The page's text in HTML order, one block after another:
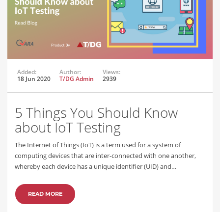
Added:
18 Jun 2020
Author:
T/DG Admin
Views:
2939
5 Things You Should Know
about IoT Testing
The Internet of Things (IoT) is a term used for a system of
computing devices that are inter-connected with one another,
whereby each device has a unique identifier (UID) and…
READ MORE